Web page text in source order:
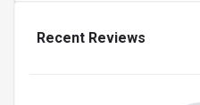
Recent Reviews